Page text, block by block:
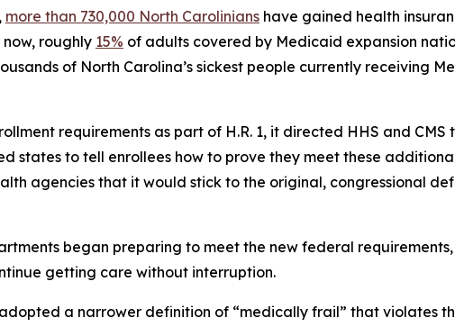
more than 730,000 North Carolinians have gained health
roughly 15% of adults covered by Medicaid expansion
of North Carolina’s sickest people currently receiving
requirements as part of H.R. 1, it directed HHS and
states to tell enrollees how to prove they meet these
agencies that it would stick to the original, congressional
began preparing to meet the new federal
getting care without interruption.
a narrower definition of “medically frail” that violates